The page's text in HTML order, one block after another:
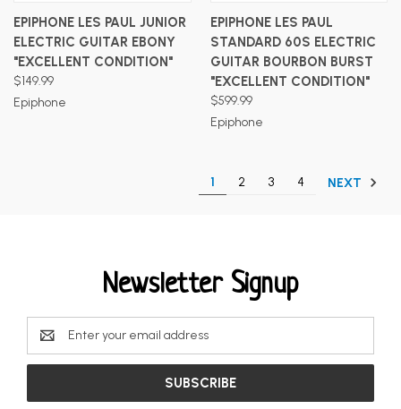
EPIPHONE LES PAUL JUNIOR
ELECTRIC GUITAR EBONY
"EXCELLENT CONDITION"
$149.99
Epiphone
EPIPHONE LES PAUL
STANDARD 60S ELECTRIC
GUITAR BOURBON BURST
"EXCELLENT CONDITION"
$599.99
Epiphone
1 2 3 4 NEXT
Newsletter Signup
Email
Address